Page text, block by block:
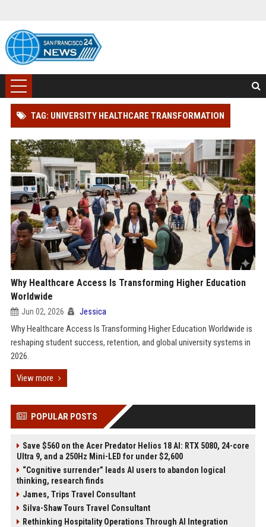
TAG: UNIVERSITY HEALTHCARE TRANSFORMATION
Why Healthcare Access Is Transforming Higher Education
Worldwide
Jun 02, 2026 Jessica
Why Healthcare Access Is Transforming Higher Education Worldwide is
reshaping student success, retention, and global university systems in
2026.
View more
POPULAR POSTS
Save $560 on the Acer Predator Helios 18 AI: RTX 5080, 24-core
Ultra 9, and a 250Hz Mini-LED for under $2,600
“Cognitive surrender” leads AI users to abandon logical
thinking, research finds
James, Trips Travel Consultant
Silva-Shaw Tours Travel Consultant
Rethinking Hospitality Operations Through AI Integration